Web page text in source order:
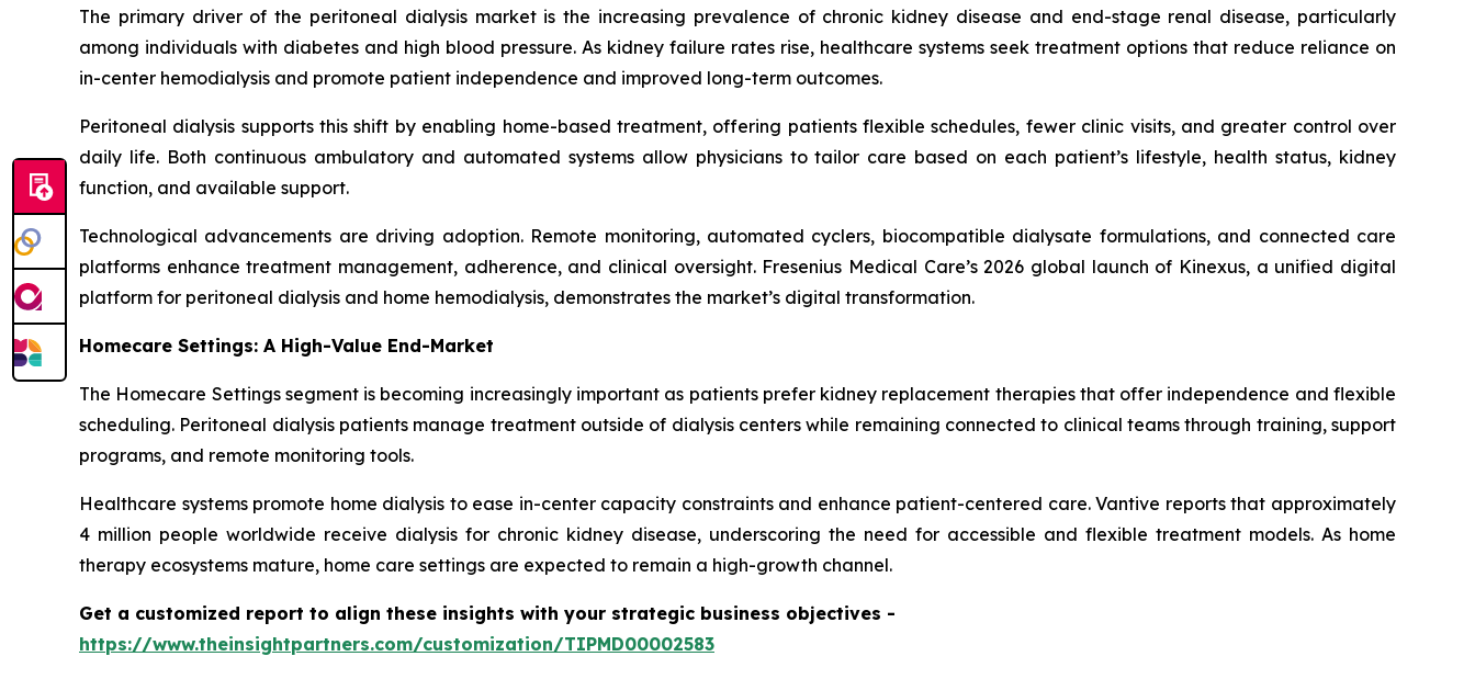
The primary driver of the peritoneal dialysis market is the increasing prevalence of chronic kidney disease and end-stage renal disease, particularly
among individuals with diabetes and high blood pressure. As kidney failure rates rise, healthcare systems seek treatment options that reduce reliance on
in-center hemodialysis and promote patient independence and improved long-term outcomes.
Peritoneal dialysis supports this shift by enabling home-based treatment, offering patients flexible schedules, fewer clinic visits, and greater control over
daily life. Both continuous ambulatory and automated systems allow physicians to tailor care based on each patient’s lifestyle, health status, kidney
function, and available support.
Technological advancements are driving adoption. Remote monitoring, automated cyclers, biocompatible dialysate formulations, and connected care
platforms enhance treatment management, adherence, and clinical oversight. Fresenius Medical Care’s 2026 global launch of Kinexus, a unified digital
platform for peritoneal dialysis and home hemodialysis, demonstrates the market’s digital transformation.
Homecare Settings: A High-Value End-Market
The Homecare Settings segment is becoming increasingly important as patients prefer kidney replacement therapies that offer independence and flexible
scheduling. Peritoneal dialysis patients manage treatment outside of dialysis centers while remaining connected to clinical teams through training, support
programs, and remote monitoring tools.
Healthcare systems promote home dialysis to ease in-center capacity constraints and enhance patient-centered care. Vantive reports that approximately
4 million people worldwide receive dialysis for chronic kidney disease, underscoring the need for accessible and flexible treatment models. As home
therapy ecosystems mature, home care settings are expected to remain a high-growth channel.
Get a customized report to align these insights with your strategic business objectives -
https://www.theinsightpartners.com/customization/TIPMD00002583